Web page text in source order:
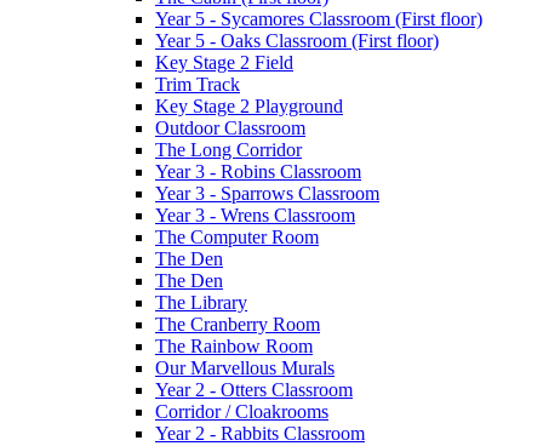
Year 5 - Sycamores Classroom (First floor)
Year 5 - Oaks Classroom (First floor)
Key Stage 2 Field
Trim Track
Key Stage 2 Playground
Outdoor Classroom
The Long Corridor
Year 3 - Robins Classroom
Year 3 - Sparrows Classroom
Year 3 - Wrens Classroom
The Computer Room
The Den
The Den
The Library
The Cranberry Room
The Rainbow Room
Our Marvellous Murals
Year 2 - Otters Classroom
Corridor / Cloakrooms
Year 2 - Rabbits Classroom